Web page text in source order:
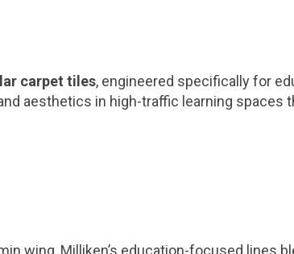
carpet tiles, engineered specifically for
aesthetics in high-traffic learning spaces
wing, Milliken’s education-focused lines